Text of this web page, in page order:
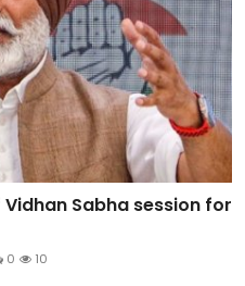
Sabha session for
0 10